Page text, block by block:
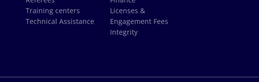
Training centers
Technical Assistance
Licenses &
Engagement Fees
Integrity